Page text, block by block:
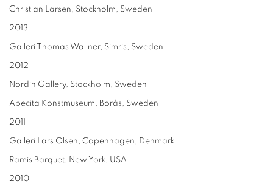
Christian Larsen, Stockholm, Sweden
2013
Galleri Thomas Wallner, Simris, Sweden
2012
Nordin Gallery, Stockholm, Sweden
Abecita Konstmuseum, Borås, Sweden
2011
Galleri Lars Olsen, Copenhagen, Denmark
Ramis Barquet, New York, USA
2010